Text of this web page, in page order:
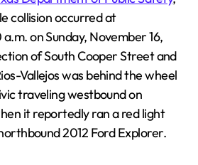
collision occurred at
on Sunday, November 16,
of South Cooper Street and
Vallejos was behind the wheel
traveling westbound on
it reportedly ran a red light
2012 Ford Explorer.